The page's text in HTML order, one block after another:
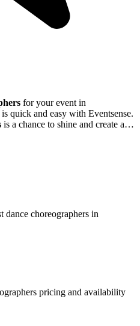
for your event in
is quick and easy with Eventsense.
is a chance to shine and create a
choreographers in
pricing and availability